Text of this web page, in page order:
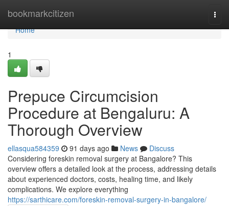
bookmarkcitizen
Home
Home
1
Prepuce Circumcision
Procedure at Bengaluru: A
Thorough Overview
ellasqua584359 91 days ago News
Discuss
Considering foreskin removal surgery at Bangalore? This
overview offers a detailed look at the process, addressing details
about experienced doctors, costs, healing time, and likely
complications. We explore everything
https://sarthicare.com/foreskin-removal-surgery-in-bangalore/